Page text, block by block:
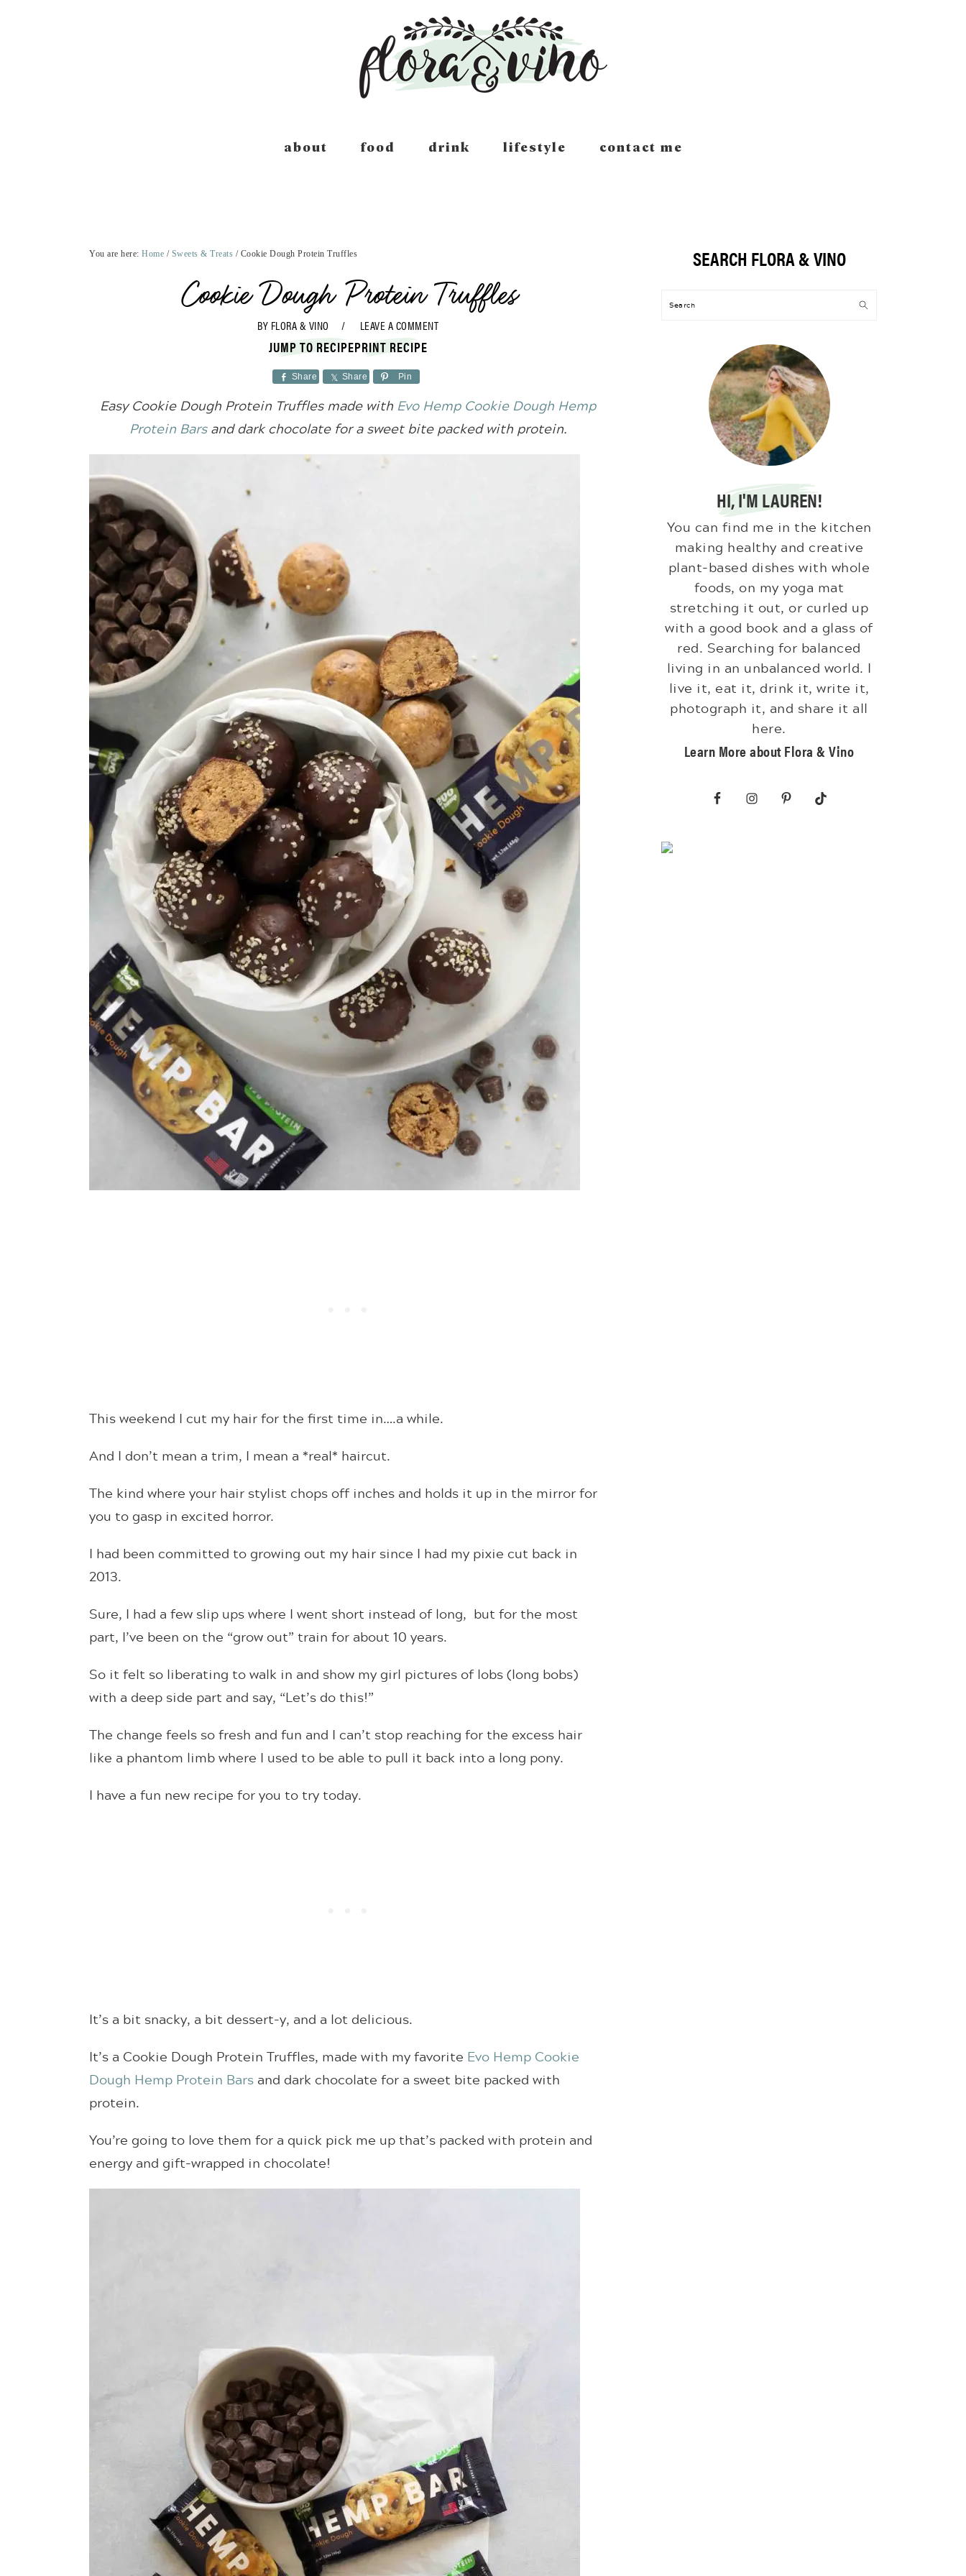
about food drink lifestyle contact me
You are here: Home / Sweets & Treats /Cookie Dough Protein Truffles
Cookie Dough Protein Truffles
BY FLORA & VINO LEAVE A COMMENT
JUMP TO RECIPEPRINT RECIPE
Share Share Pin
Easy Cookie Dough Protein Truffles made with Evo Hemp Cookie Dough Hemp
Protein Barsand dark chocolate for a sweet bite packed with protein.
This weekend I cut my hair for the first time in….a while.
And I don’t mean a trim, I mean a *real* haircut.
The kind where your hair stylist chops off inches and holds it up in the mirror for
you to gasp in excited horror.
I had been committed to growing out my hair since I had my pixie cut back in
2013.
Sure, I had a few slip ups where I went short instead of long, but for the most
part, I’ve been on the “grow out” train for about 10 years.
So it felt so liberating to walk in and show my girl pictures of lobs (long bobs)
with a deep side part and say, “Let’s do this!”
The change feels so fresh and fun and I can’t stop reaching for the excess hair
like a phantom limb where I used to be able to pull it back into a long pony.
I have a fun new recipe for you to try today.
It’s a bit snacky, a bit dessert-y, and a lot delicious.
It’s a Cookie Dough Protein Truffles, made with my favorite Evo Hemp Cookie
Dough Hemp Protein Bars and dark chocolate for a sweet bite packed with
protein.
You’re going to love them for a quick pick me up that’s packed with protein and
energy and gift-wrapped in chocolate!
Primary
SidebarSEARCH FLORA & VINO
Search
HI, I'M LAUREN!
You can find me in the kitchen
making healthy and creative
plant-based dishes with whole
foods, on my yoga mat
stretching it out, or curled up
with a good book and a glass of
red. Searching for balanced
living in an unbalanced world. I
live it, eat it, drink it, write it,
photograph it, and share it all
here.
Learn More about Flora & Vino